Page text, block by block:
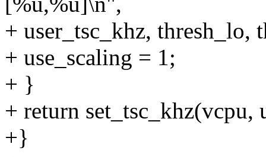
+ user_tsc_khz, thresh_lo,
+ use_scaling = 1;
+ }
+ return set_tsc_khz(vcpu,
+}